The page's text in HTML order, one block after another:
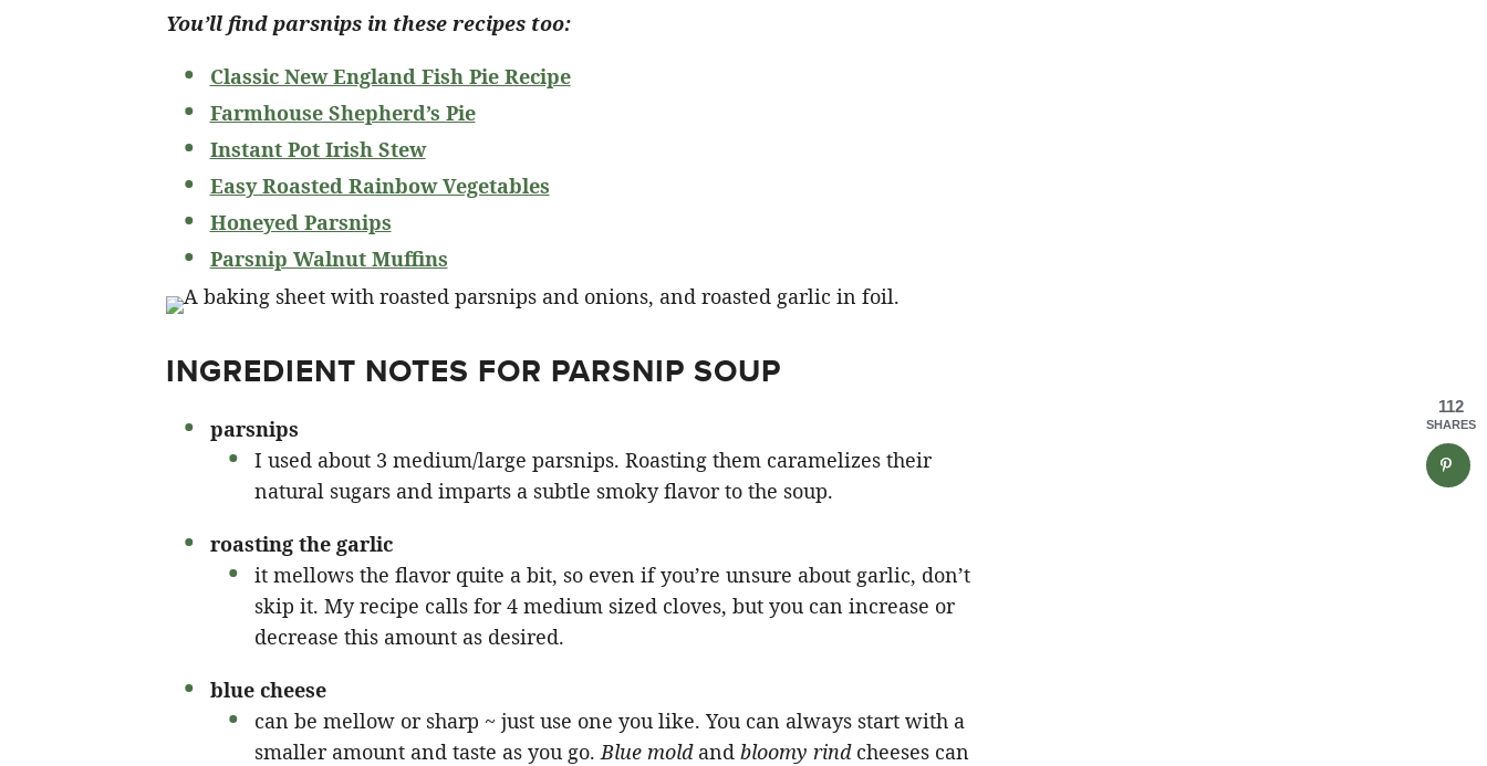
You’ll find parsnips in these recipes too:
Classic New England Fish Pie Recipe
Farmhouse Shepherd’s Pie
Instant Pot Irish Stew
Easy Roasted Rainbow Vegetables
Honeyed Parsnips
Parsnip Walnut Muffins
INGREDIENT NOTES FOR PARSNIP SOUP
parsnips
I used about 3 medium/large parsnips. Roasting them caramelizes their
natural sugars and imparts a subtle smoky flavor to the soup.
roasting the garlic
it mellows the flavor quite a bit, so even if you’re unsure about garlic, don’t
skip it. My recipe calls for 4 medium sized cloves, but you can increase or
decrease this amount as desired.
blue cheese
can be mellow or sharp ~ just use one you like. You can always start with a
smaller amount and taste as you go.Blue moldand bloomy rindcheeses can
112
SHARES